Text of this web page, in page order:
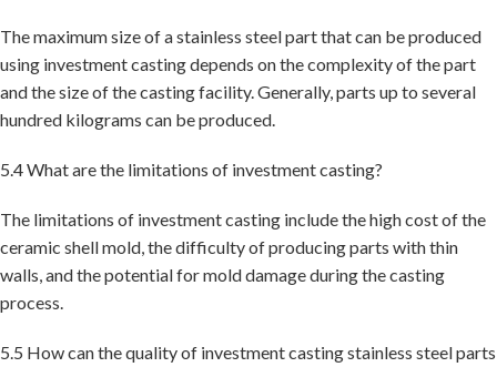
The maximum size of a stainless steel part that can be produced
using investment casting depends on the complexity of the part
and the size of the casting facility. Generally, parts up to several
hundred kilograms can be produced.
5.4 What are the limitations of investment casting?
The limitations of investment casting include the high cost of the
ceramic shell mold, the difficulty of producing parts with thin
walls, and the potential for mold damage during the casting
process.
5.5 How can the quality of investment casting stainless steel parts